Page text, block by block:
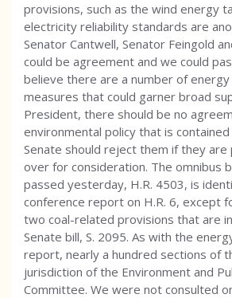
provisions, such as the wind energy
electricity reliability standards are
Senator Cantwell, Senator Feingold
could be agreement and we could
believe there are a number of
measures that could garner broad
President, there should be no
environmental policy that is
Senate should reject them if they are
over for consideration. The omnibus
passed yesterday, H.R. 4503, is
conference report on H.R. 6, except
two coal-related provisions that are
Senate bill, S. 2095. As with the
report, nearly a hundred sections of
jurisdiction of the Environment and
Committee. We were not consulted